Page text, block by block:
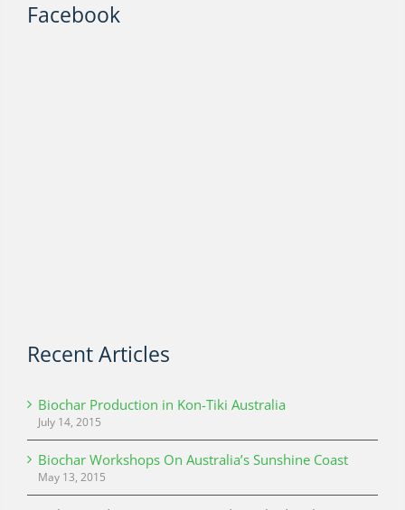
Facebook
Recent Articles
Biochar Production in Kon-Tiki Australia
July 14, 2015
Biochar Workshops On Australia’s Sunshine Coast
May 13, 2015